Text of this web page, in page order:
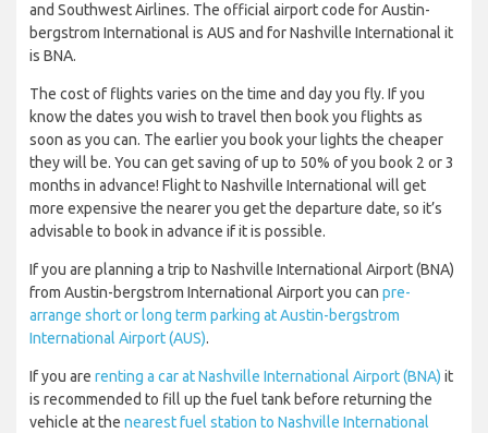
and Southwest Airlines. The official airport code for Austin-
bergstrom International is AUS and for Nashville International it
is BNA.
The cost of flights varies on the time and day you fly. If you
know the dates you wish to travel then book you flights as
soon as you can. The earlier you book your lights the cheaper
they will be. You can get saving of up to 50% of you book 2 or 3
months in advance! Flight to Nashville International will get
more expensive the nearer you get the departure date, so it’s
advisable to book in advance if it is possible.
If you are planning a trip to Nashville International Airport (BNA)
from Austin-bergstrom International Airport you can pre-
arrange short or long term parking at Austin-bergstrom
International Airport (AUS).
If you are renting a car at Nashville International Airport (BNA) it
is recommended to fill up the fuel tank before returning the
vehicle at the nearest fuel station to Nashville International